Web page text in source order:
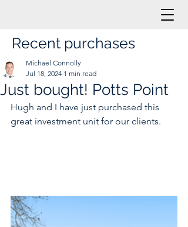
Recent purchases
Just bought! Potts Point
Michael Connolly
Jul 18, 2024 1 min read
Hugh and I have just purchased this
great investment unit for our clients.